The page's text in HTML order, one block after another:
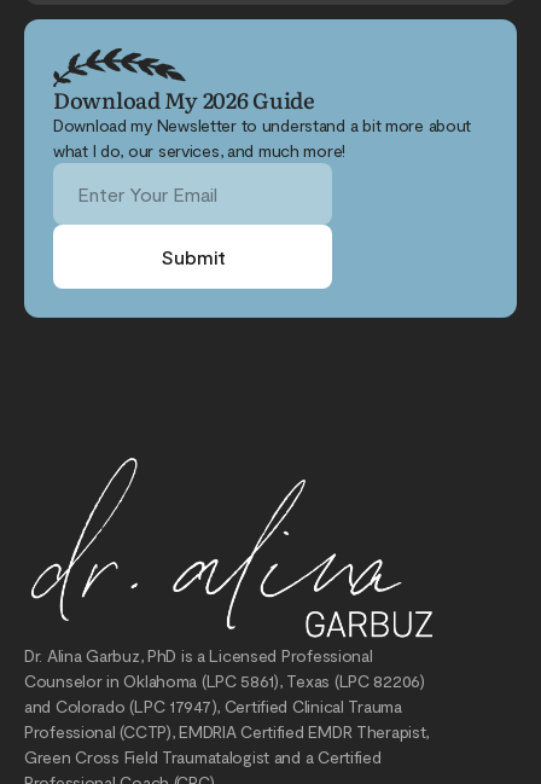
Download My 2026 Guide
Download my Newsletter to understand a bit more about
what I do, our services, and much more!
Submit
Dr. Alina Garbuz, PhD is a Licensed Professional
Counselor in Oklahoma (LPC 5861), Texas (LPC 82206)
and Colorado (LPC 17947), Certified Clinical Trauma
Professional (CCTP), EMDRIA Certified EMDR Therapist,
Green Cross Field Traumatalogist and a Certified